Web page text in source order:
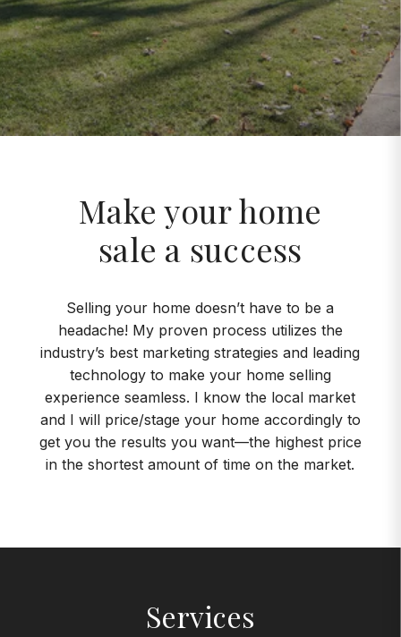
Make your home
sale a success
Selling your home doesn’t have to be a
headache! My proven process utilizes the
industry’s best marketing strategies and leading
technology to make your home selling
experience seamless. I know the local market
and I will price/stage your home accordingly to
get you the results you want—the highest price
in the shortest amount of time on the market.
Services